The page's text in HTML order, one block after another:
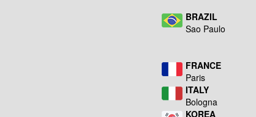
BRAZIL
Sao Paulo
FRANCE
Paris
ITALY
Bologna
KOREA